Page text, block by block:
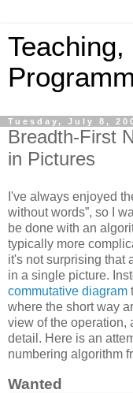
Tuesday, July 8,
Breadth-First
in Pictures
I've always enjoyed
without words”, so I
be done with an
typically more
it's not surprising that
in a single picture.
commutative diagram
where the short way
view of the operation,
detail. Here is an
numbering algorithm
Wanted